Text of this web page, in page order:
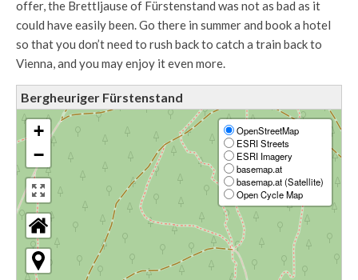
offer, the Brettljause of Fürstenstand was not as bad as it
could have easily been. Go there in summer and book a hotel
so that you don’t need to rush back to catch a train back to
Vienna, and you may enjoy it even more.
Bergheuriger Fürstenstand
+
−
OpenStreetMap
ESRI Streets
ESRI Imagery
basemap.at
basemap.at (Satellite)
Open Cycle Map